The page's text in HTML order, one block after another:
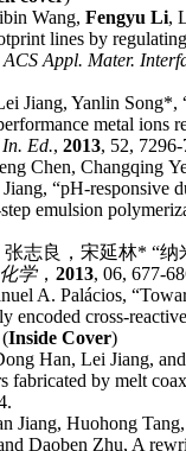
ibin Wang, Fengyu Li,
lines by r
ACS Appl. Mater.
ei Jiang, Yanlin Song*,
metal ions r
Ed., 2013, 52,
Chen, Changqing
Jiang, “pH-responsive
emulsion
张志良 ， 宋延林* “纳
学， 2013, 06, 677-
A. Palácios, “
encoded cross-r
Inside Cover)
ong Han, Lei Jiang, and
fabricated by melt
Jiang, Huohong
Daoben Zhu, A